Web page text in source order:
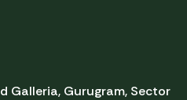
Galleria, Gurugram, Sector